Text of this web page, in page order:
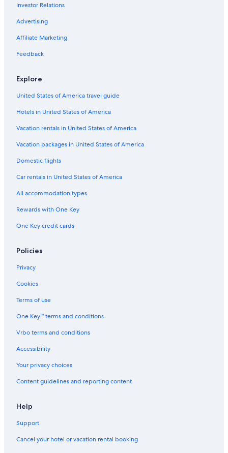
La Crosse Hotels
Cheap Hotels in Wisconsin Dells
Marriott Hotels & Resorts in Sheboygan
Resorts in Wisconsin Dells
Investor Relations
Advertising
Affiliate Marketing
Feedback
Explore
United States of America travel guide
Hotels in United States of America
Vacation rentals in United States of America
Vacation packages in United States of America
Domestic flights
Car rentals in United States of America
All accommodation types
Rewards with One Key
One Key credit cards
Policies
Privacy
Cookies
Terms of use
One Key™ terms and conditions
Vrbo terms and conditions
Accessibility
Your privacy choices
Content guidelines and reporting content
Help
Support
Cancel your hotel or vacation rental booking